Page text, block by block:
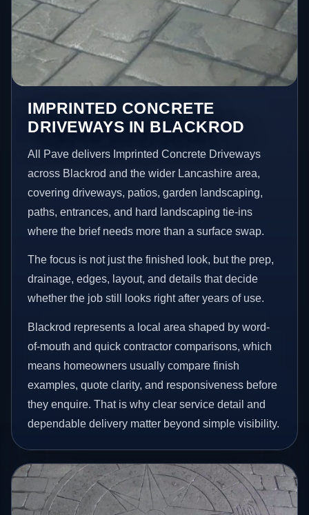
IMPRINTED CONCRETE
DRIVEWAYS IN BLACKROD
All Pave delivers Imprinted Concrete Driveways
across Blackrod and the wider Lancashire area,
covering driveways, patios, garden landscaping,
paths, entrances, and hard landscaping tie-ins
where the brief needs more than a surface swap.
The focus is not just the finished look, but the prep,
drainage, edges, layout, and details that decide
whether the job still looks right after years of use.
Blackrod represents a local area shaped by word-
of-mouth and quick contractor comparisons, which
means homeowners usually compare finish
examples, quote clarity, and responsiveness before
they enquire. That is why clear service detail and
dependable delivery matter beyond simple visibility.